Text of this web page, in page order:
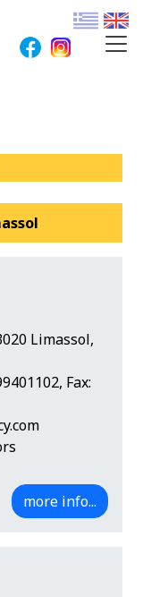
Limassol,
, Fax:
more info...